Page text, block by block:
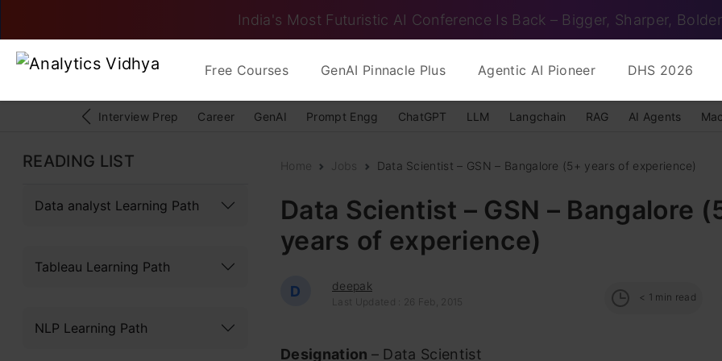
India's Most Futuristic AI Conference Is Back – Bigger, Sharper, Bolder
Free Courses GenAI Pinnacle Plus Agentic AI Pioneer DHS 2026
Interview Prep Career GenAI Prompt Engg ChatGPT LLM Langchain RAG AI Agents
READING LIST
Data analyst Learning Path
Tableau Learning Path
NLP Learning Path
Home Jobs Data Scientist – GSN – Bangalore (5+ years of experience)
Data Scientist – GSN – Bangalore
years of experience)
D deepak
Last Updated : 26 Feb, 2015 < 1 min read
Designation – Data Scientist